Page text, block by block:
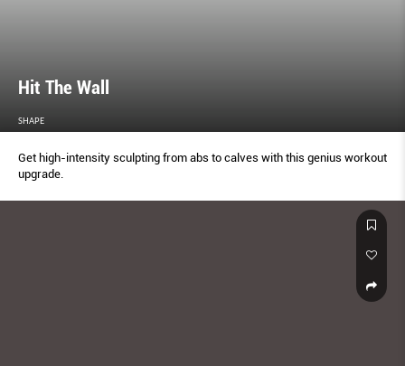
Hit The Wall
SHAPE
Get high-intensity sculpting from abs to calves with this genius workout
upgrade.